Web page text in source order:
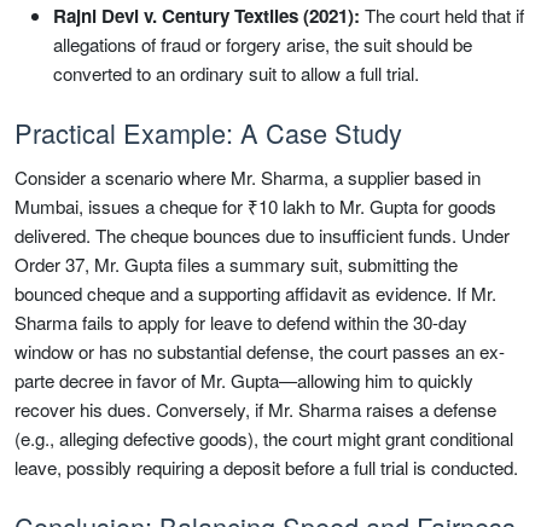
Rajni Devi v. Century Textiles (2021): The court held that if
allegations of fraud or forgery arise, the suit should be
converted to an ordinary suit to allow a full trial.
Practical Example: A Case Study
Consider a scenario where Mr. Sharma, a supplier based in
Mumbai, issues a cheque for ₹10 lakh to Mr. Gupta for goods
delivered. The cheque bounces due to insufficient funds. Under
Order 37, Mr. Gupta files a summary suit, submitting the
bounced cheque and a supporting affidavit as evidence. If Mr.
Sharma fails to apply for leave to defend within the 30-day
window or has no substantial defense, the court passes an ex-
parte decree in favor of Mr. Gupta—allowing him to quickly
recover his dues. Conversely, if Mr. Sharma raises a defense
(e.g., alleging defective goods), the court might grant conditional
leave, possibly requiring a deposit before a full trial is conducted.